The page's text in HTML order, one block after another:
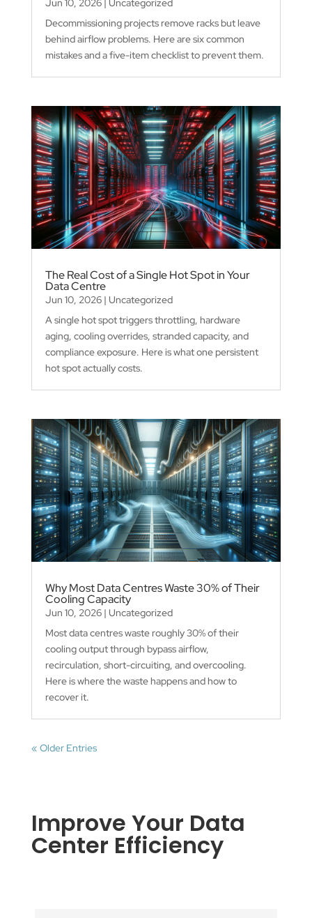
Jun 10, 2026| Uncategorized
Decommissioning projects remove racks but leave
behind airflow problems. Here are six common
mistakes and a five-item checklist to prevent them.
The Real Cost of a Single Hot Spot in Your
Data Centre
Jun 10, 2026| Uncategorized
A single hot spot triggers throttling, hardware
aging, cooling overrides, stranded capacity, and
compliance exposure. Here is what one persistent
hot spot actually costs.
Why Most Data Centres Waste 30% of Their
Cooling Capacity
Jun 10, 2026| Uncategorized
Most data centres waste roughly 30% of their
cooling output through bypass airflow,
recirculation, short-circuiting, and overcooling.
Here is where the waste happens and how to
recover it.
« Older Entries
Improve Your Data
Center Efficiency